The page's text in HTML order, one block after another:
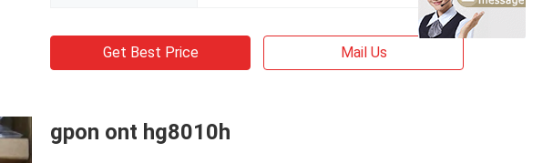
Get Best Price Mail Us
gpon ont hg8010h